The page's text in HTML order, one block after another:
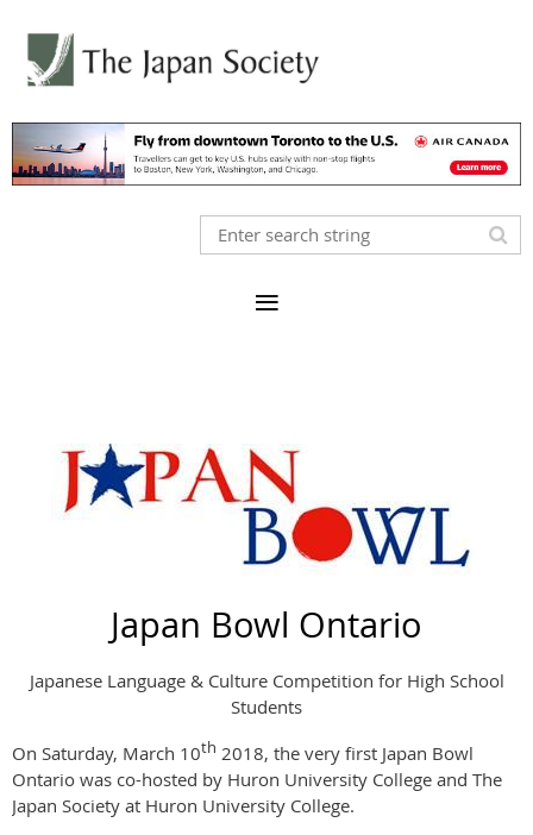
Japan Bowl Ontario
Japanese Language & Culture Competition for High School
Students
On Saturday, March 10th 2018, the very first Japan Bowl
Ontario was co-hosted by Huron University College and The
Japan Society at Huron University College.